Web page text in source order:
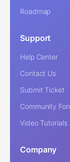
Roadmap
Support
Help Center
Contact Us
Submit Ticket
Community
Video Tutorials
Company